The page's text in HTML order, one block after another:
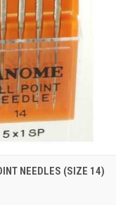
VIEW
NEEDLES (SIZE 14)